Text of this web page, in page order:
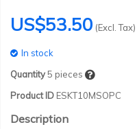
US$53.50 (Excl. Tax)
In stock
Quantity5 pieces
Product ID ESKT10MSOPC
Description